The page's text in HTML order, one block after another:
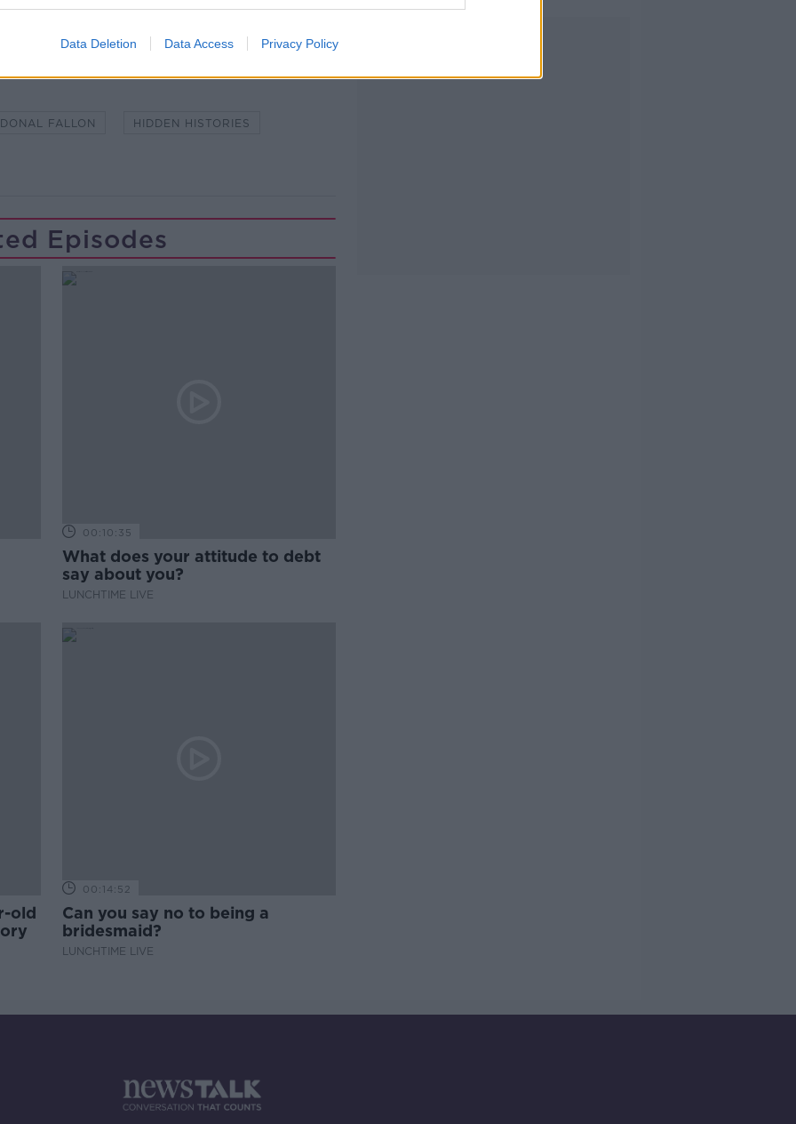
Data Deletion Data Access Privacy Policy
live onnewstalk.comor Alexa,
and asking: 'Alexa, play Newstalk'.
DONAL FALLON HIDDEN HISTORIES
Episodes
00:10:35
What does your attitude to debt
say about you?
LUNCHTIME LIVE
old
00:14:52
Can you say no to being a
bridesmaid?
LUNCHTIME LIVE